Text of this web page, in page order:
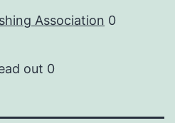
Association 0
out 0